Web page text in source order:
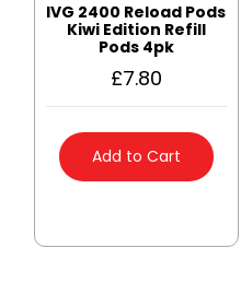
IVG 2400 Reload Pods
Kiwi Edition Refill
Pods 4pk
£7.80
Add to Cart